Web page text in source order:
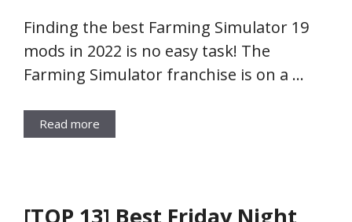
Finding the best Farming Simulator 19
mods in 2022 is no easy task! The
Farming Simulator franchise is on a …
Read more